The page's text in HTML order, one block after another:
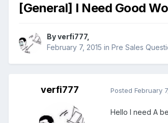
[General] I Need Good
Byverfi777,
February 7, 2015 in Pre Sales
verfi777 Posted February
Hello I need A